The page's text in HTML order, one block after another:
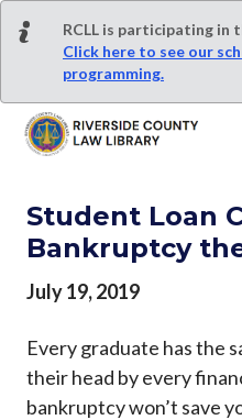
RCLL is participating in
Click here to see our
programming.
Student Loan
Bankruptcy
July 19, 2019
Every graduate has the
their head by every
bankruptcy won’t save